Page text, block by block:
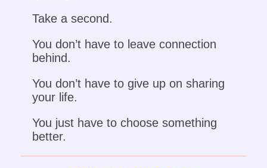
Take a second.
You don’t have to leave connection
behind.
You don’t have to give up on sharing
your life.
You just have to choose something
better.